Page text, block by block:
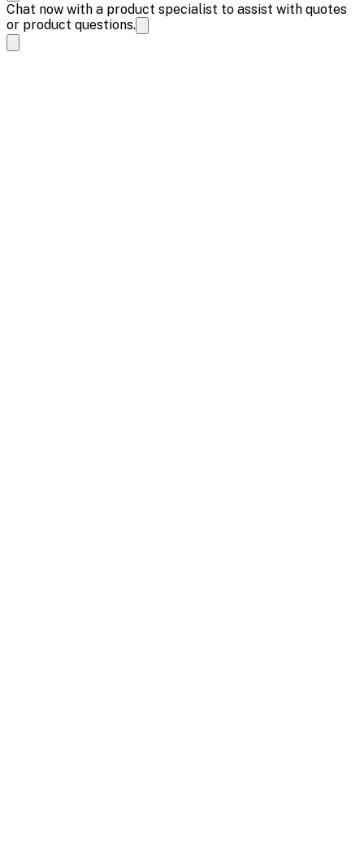
Chat now with a product specialist to assist with quotes
or product questions.